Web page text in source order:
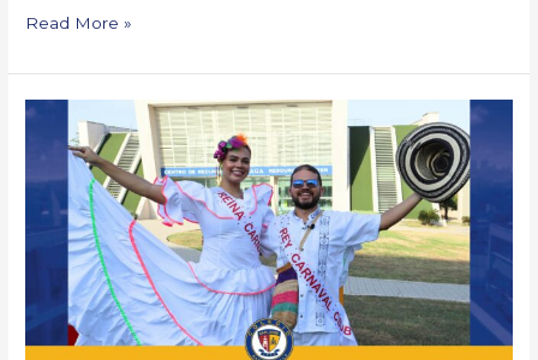
Read More »
The
King
Queen
Carnival
CSJB
2025